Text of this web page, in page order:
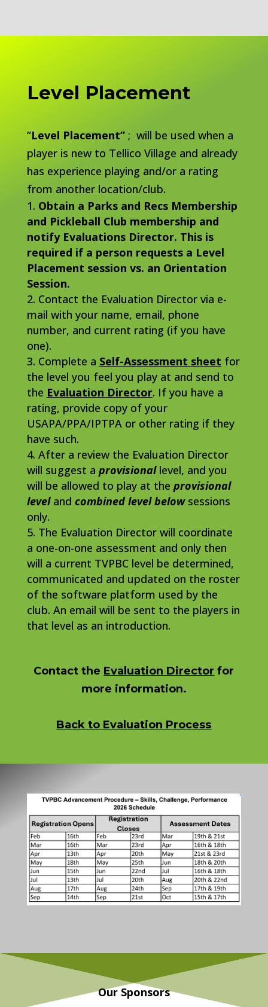
Level Placement
“Level Placement”; will be used when a
player is new to Tellico Village and already
has experience playing and/or a rating
from another location/club.
Obtain a Parks and Recs Membership
and Pickleball Club membership and
notify Evaluations Director. This is
required if a person requests a Level
Placement session vs. an Orientation
Session.
Contact the Evaluation Director via e-
mail with your name, email, phone
number, and current rating (if you have
one).
Complete a Self-Assessment sheet for
the level you feel you play at and send to
the Evaluation Director. If you have a
rating, provide copy of your
USAPA/PPA/IPTPA or other rating if they
have such.
After a review the Evaluation Director
will suggest a provisional level, and you
will be allowed to play at the provisional
leveland combined level belowsessions
only.
The Evaluation Director will coordinate
a one-on-one assessment and only then
will a current TVPBC level be determined,
communicated and updated on the roster
of the software platform used by the
club. An email will be sent to the players in
that level as an introduction.
Contact the Evaluation Director for
more information.
Back to Evaluation Process
Our Sponsors